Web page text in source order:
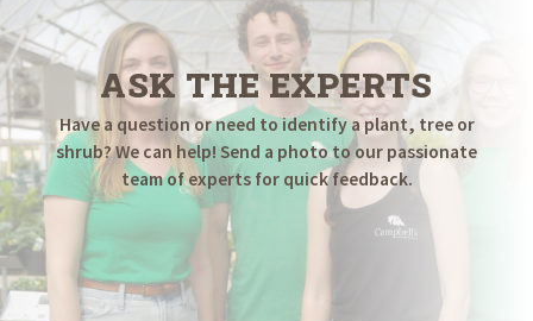
ASK THE EXPERTS
Have a question or need to identify a plant, tree or
shrub? We can help! Send a photo to our passionate
team of experts for quick feedback.